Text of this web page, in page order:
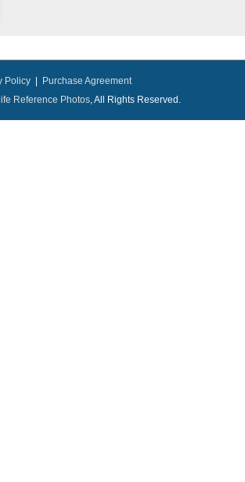
Policy
Purchase Agreement
Reference Photos, All Rights Reserved.